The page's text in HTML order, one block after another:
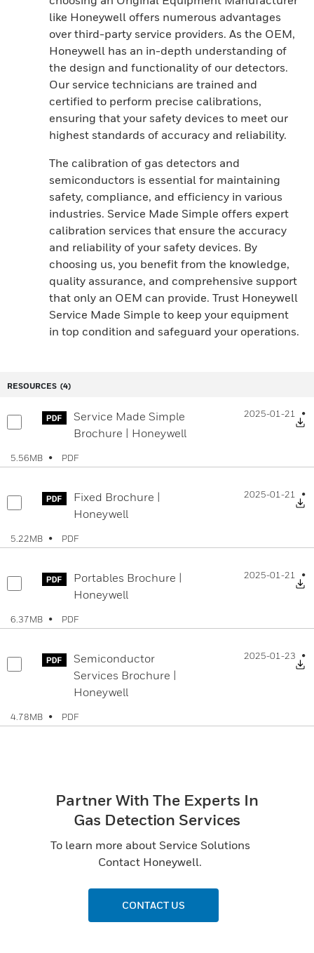
like Honeywell offers numerous advantages
over third-party service providers. As the OEM,
Honeywell has an in-depth understanding of
the design and functionality of our detectors.
Our service technicians are trained and
certified to perform precise calibrations,
ensuring that your safety devices to meet our
highest standards of accuracy and reliability.
The calibration of gas detectors and
semiconductors is essential for maintaining
safety, compliance, and efficiency in various
industries. Service Made Simple offers expert
calibration services that ensure the accuracy
and reliability of your safety devices. By
choosing us, you benefit from the knowledge,
quality assurance, and comprehensive support
that only an OEM can provide. Trust Honeywell
Service Made Simple to keep your equipment
in top condition and safeguard your operations.
RESOURCES (4)
Service Made Simple
Brochure | Honeywell
2025-01-21
5.56MB PDF
Fixed Brochure |
Honeywell
2025-01-21
5.22MB PDF
Portables Brochure |
Honeywell
2025-01-21
6.37MB PDF
Semiconductor
Services Brochure |
Honeywell
2025-01-23
4.78MB PDF
Partner With The Experts In
Gas Detection Services
To learn more about Service Solutions
Contact Honeywell.
CONTACT US